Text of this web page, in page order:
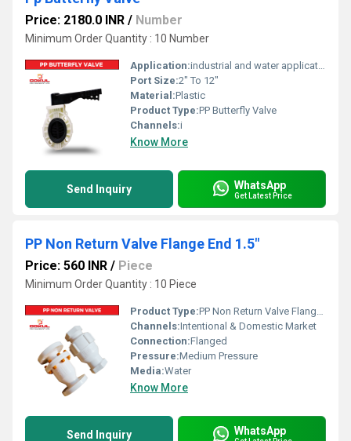
Price: 2180.0 INR / Number
Minimum Order Quantity : 10 Number
Application:industrial and water application
Port Size:2" To 12"
Material:Plastic
Product Type:PP Butterfly Valve
Channels:i
Know More
Send Inquiry WhatsApp
Get Latest Price
PP Non Return Valve Flange End 1.5"
Price: 560 INR / Piece
Minimum Order Quantity : 10 Piece
Product Type:PP Non Return Valve Flanged
Channels:Intentional & Domestic Market
Connection:Flanged
Pressure:Medium Pressure
Media:Water
Know More
Send Inquiry WhatsApp